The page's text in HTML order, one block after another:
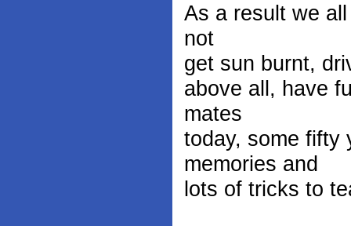
As a result we
not
get sun burnt,
above all, have
mates
today, some fifty
memories and
lots of tricks to